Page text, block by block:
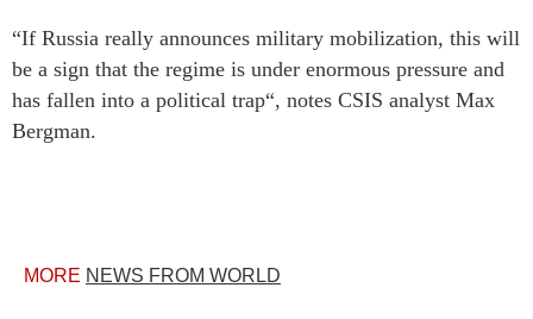
“If Russia really announces military mobilization, this will
be a sign that the regime is under enormous pressure and
has fallen into a political trap“, notes CSIS analyst Max
Bergman.
MORE NEWS FROM WORLD